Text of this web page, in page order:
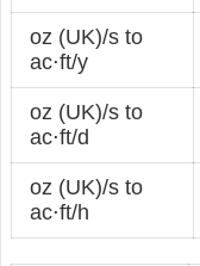
oz (UK)/s to
ac⋅ft/y
oz (UK)/s to
ac⋅ft/d
oz (UK)/s to
ac⋅ft/h